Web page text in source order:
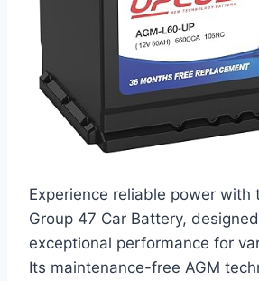
Experience reliable power with
Group 47 Car Battery,
exceptional performance for
Its maintenance-free AGM